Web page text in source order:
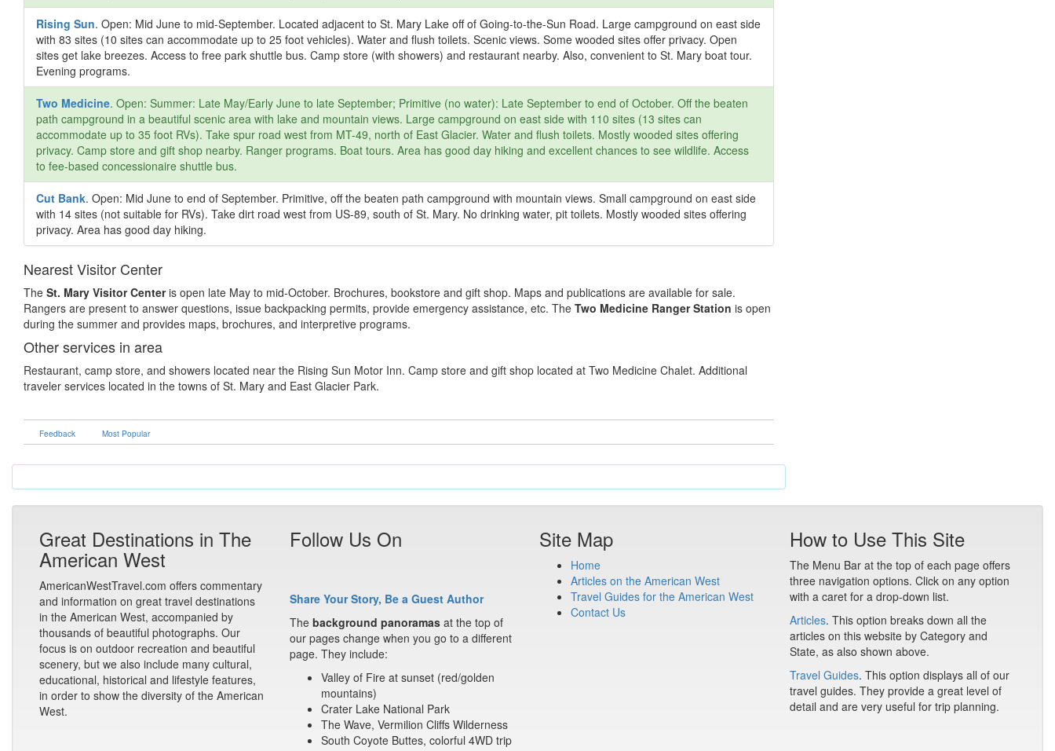
Rising Sun. Open: Mid June to mid-September. Located adjacent to St. Mary Lake off of Going-to-the-Sun Road. Large campground on east side
with 83 sites (10 sites can accommodate up to 25 foot vehicles). Water and flush toilets. Scenic views. Some wooded sites offer privacy. Open
sites get lake breezes. Access to free park shuttle bus. Camp store (with showers) and restaurant nearby. Also, convenient to St. Mary boat tour.
Evening programs.
Two Medicine. Open: Summer: Late May/Early June to late September; Primitive (no water): Late September to end of October. Off the beaten
path campground in a beautiful scenic area with lake and mountain views. Large campground on east side with 110 sites (13 sites can
accommodate up to 35 foot RVs). Take spur road west from MT-49, north of East Glacier. Water and flush toilets. Mostly wooded sites offering
privacy. Camp store and gift shop nearby. Ranger programs. Boat tours. Area has good day hiking and excellent chances to see wildlife. Access
to fee-based concessionaire shuttle bus.
Cut Bank. Open: Mid June to end of September. Primitive, off the beaten path campground with mountain views. Small campground on east side
with 14 sites (not suitable for RVs). Take dirt road west from US-89, south of St. Mary. No drinking water, pit toilets. Mostly wooded sites offering
privacy. Area has good day hiking.
Nearest Visitor Center
The St. Mary Visitor Centeris open late May to mid-October. Brochures, bookstore and gift shop. Maps and publications are available for sale.
Rangers are present to answer questions, issue backpacking permits, provide emergency assistance, etc. The Two Medicine Ranger Station is open
during the summer and provides maps, brochures, and interpretive programs.
Other services in area
Restaurant, camp store, and showers located near the Rising Sun Motor Inn. Camp store and gift shop located at Two Medicine Chalet. Additional
traveler services located in the towns of St. Mary and East Glacier Park.
Feedback Most Popular
Great Destinations in The
American West
AmericanWestTravel.com offers commentary
and information on great travel destinations
in the American West, accompanied by
thousands of beautiful photographs. Our
focus is on outdoor recreation and beautiful
scenery, but we also include many cultural,
educational, historical and lifestyle features,
in order to show the diversity of the American
West.
Follow Us On
Share Your Story, Be a Guest Author
The background panoramasat the top of
our pages change when you go to a different
page. They include:
Valley of Fire at sunset (red/golden
mountains)
Crater Lake National Park
The Wave, Vermilion Cliffs Wilderness
South Coyote Buttes, colorful 4WD trip
Site Map
Home
Articles on the American West
Travel Guides for the American West
Contact Us
How to Use This Site
The Menu Bar at the top of each page offers
three navigation options. Click on any option
with a caret for a drop-down list.
Articles. This option breaks down all the
articles on this website by Category and
State, as also shown above.
Travel Guides. This option displays all of our
travel guides. They provide a great level of
detail and are very useful for trip planning.